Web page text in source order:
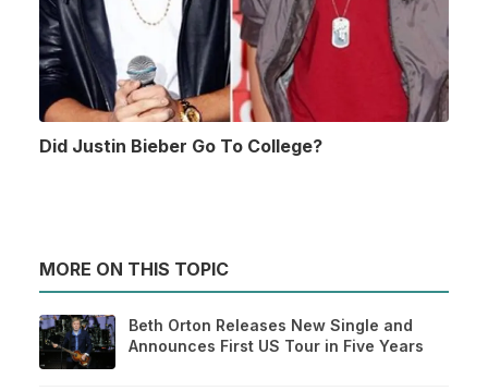
Did Justin Bieber Go To College?
MORE ON THIS TOPIC
Beth Orton Releases New Single and
Announces First US Tour in Five Years